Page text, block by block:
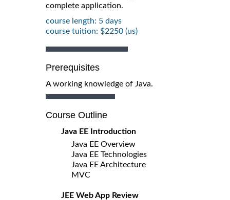
complete application.
course length: 5 days
course tuition: $2250 (us)
Prerequisites
A working knowledge of Java.
Course Outline
Java EE Introduction
Java EE Overview
Java EE Technologies
Java EE Architecture
MVC
JEE Web App Review